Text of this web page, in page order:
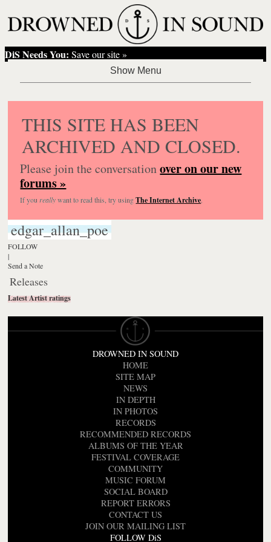
DiS Needs You: Save our site »
THIS SITE HAS BEEN
ARCHIVED AND CLOSED.
Please join the conversationover on our new
forums »
If you reallywant to read this, try usingThe Internet Archive.
edgar_allan_poe
FOLLOW
|
Send a Note
Releases
Latest Artist ratings
DROWNED IN SOUND
HOME
SITE MAP
NEWS
IN DEPTH
IN PHOTOS
RECORDS
RECOMMENDED RECORDS
ALBUMS OF THE YEAR
FESTIVAL COVERAGE
COMMUNITY
MUSIC FORUM
SOCIAL BOARD
REPORT ERRORS
CONTACT US
JOIN OUR MAILING LIST
FOLLOW DiS